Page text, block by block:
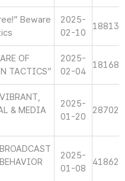
Beware
2025-
02-10
18813
OF
TACTICS”
2025-
02-04
18168
& MEDIA
2025-
01-20
28702
2025-
01-08
41862